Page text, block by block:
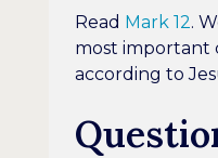
Read Mark 12.
most important
according to